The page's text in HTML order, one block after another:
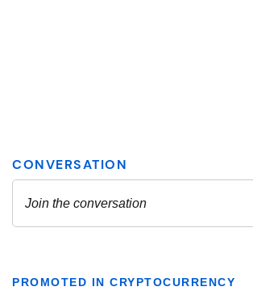
PROMOTED IN CRYPTOCURRENCY